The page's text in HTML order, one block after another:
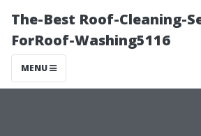
The-Best Roof-Cleaning-
ForRoof-Washing5116
MENU